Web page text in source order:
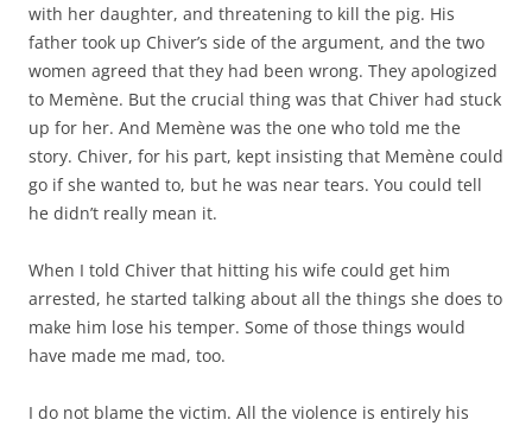
with her daughter, and threatening to kill the pig. His
father took up Chiver’s side of the argument, and the two
women agreed that they had been wrong. They apologized
to Memène. But the crucial thing was that Chiver had stuck
up for her. And Memène was the one who told me the
story. Chiver, for his part, kept insisting that Memène could
go if she wanted to, but he was near tears. You could tell
he didn’t really mean it.
When I told Chiver that hitting his wife could get him
arrested, he started talking about all the things she does to
make him lose his temper. Some of those things would
have made me mad, too.
I do not blame the victim. All the violence is entirely his